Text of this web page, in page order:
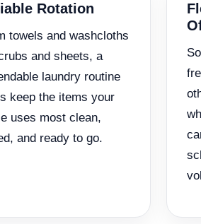
Rotation
towels and washcloths
and sheets, a
laundry routine
keep the items your
uses most clean,
and ready to go.